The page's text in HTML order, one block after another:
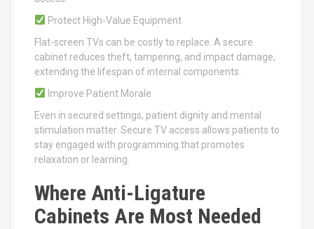
Protect High-Value Equipment
Flat-screen TVs can be costly to replace. A secure
cabinet reduces theft, tampering, and impact damage,
extending the lifespan of internal components.
Improve Patient Morale
Even in secured settings, patient dignity and mental
stimulation matter. Secure TV access allows patients to
stay engaged with programming that promotes
relaxation or learning.
Where Anti-Ligature
Cabinets Are Most Needed